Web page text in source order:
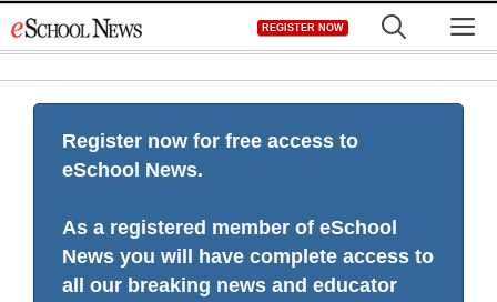
to
REGISTER NOW
Register now for free access to
eSchool News.
As a registered member of eSchool
News you will have complete access to
all our breaking news and educator